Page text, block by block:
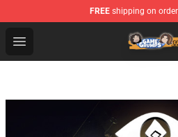
FREE shipping on
Open menu
Game Grumps Store -